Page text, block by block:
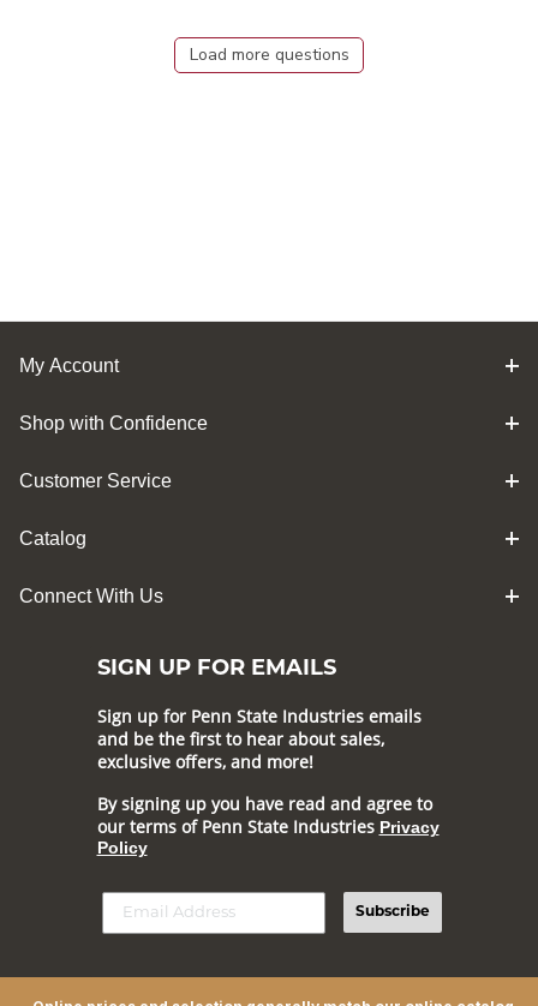
Load more questions
My Account
Shop with Confidence
Customer Service
Catalog
Connect With Us
SIGN UP FOR EMAILS
Sign up for Penn State Industries emails
and be the first to hear about sales,
exclusive offers, and more!
By signing up you have read and agree to
our terms of Penn State Industries Privacy
Policy
Subscribe